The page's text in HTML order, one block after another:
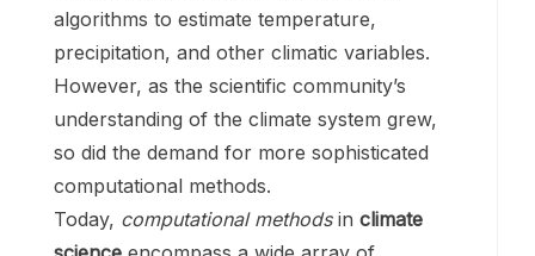
algorithms to estimate temperature,
precipitation, and other climatic variables.
However, as the scientific community’s
understanding of the climate system grew,
so did the demand for more sophisticated
computational methods.
Today, computational methodsin climate